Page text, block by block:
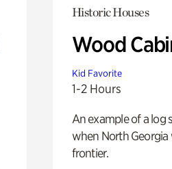
Historic Houses
Wood
Kid Favorite
1-2 Hours
An example of a log
when North Georgia
frontier.